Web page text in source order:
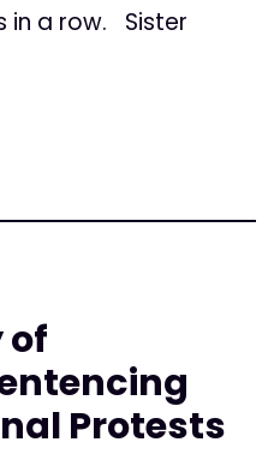
in a row. Sister
of
Protests